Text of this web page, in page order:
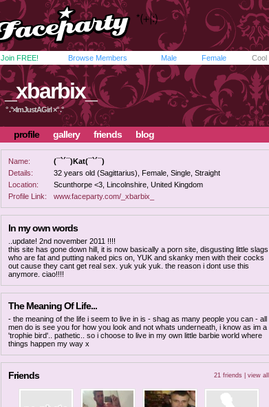
Join FREE! Browse Members Male Female
_xbarbix_
° .°×ImJustAGirl ×° .°
profile gallery friends blog
Name:
(¯`´¯)Kat(¯`´¯)
Details:
32 years old (Sagittarius), Female, Single, Straight
Location:
Scunthorpe <3, Lincolnshire, United Kingdom
Profile Link:
www.faceparty.com/_xbarbix_
In my own words
..update! 2nd november 2011 !!!!
this site has gone down hill, it is now basically a porn site, disgusting little slags
who are fat and putting naked pics on, YUK and skanky men with their cocks
out cause they cant get real sex. yuk yuk yuk. the reason i dont use this
anymore. ciao!!!!
The Meaning Of Life...
- the meaning of the life i seem to live in is - shag as many people you can - all
men do is see you for how you look and not whats underneath, i know as im a
'trophie bird'.. pathetic.. so i choose to live in my own little barbie world where
things happen my way x
Friends 21 friends | view all